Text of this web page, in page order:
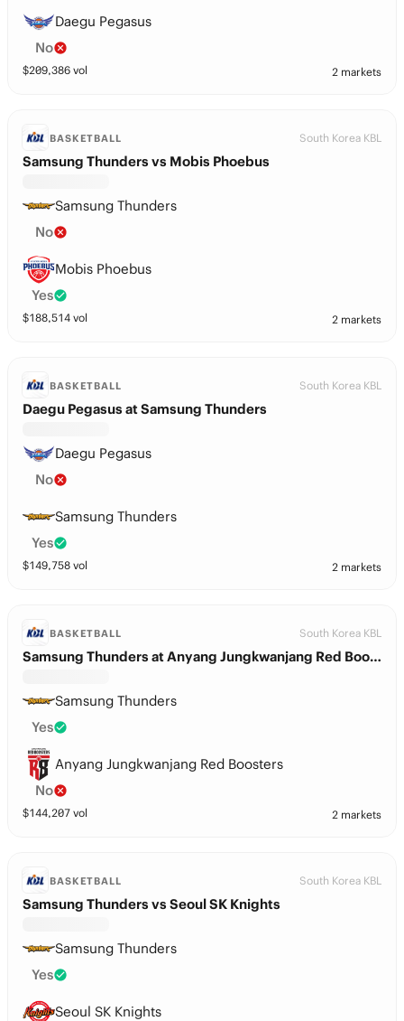
Daegu Pegasus
No
$209,386 vol 2 markets
BASKETBALL South Korea KBL
Samsung Thunders vs Mobis Phoebus
Samsung Thunders
No
Mobis Phoebus
Yes
$188,514 vol 2 markets
BASKETBALL South Korea KBL
Daegu Pegasus at Samsung Thunders
Daegu Pegasus
No
Samsung Thunders
Yes
$149,758 vol 2 markets
BASKETBALL South Korea KBL
Samsung Thunders at Anyang Jungkwanjang Red Boosters
Samsung Thunders
Yes
Anyang Jungkwanjang Red Boosters
No
$144,207 vol 2 markets
BASKETBALL South Korea KBL
Samsung Thunders vs Seoul SK Knights
Samsung Thunders
Yes
Seoul SK Knights